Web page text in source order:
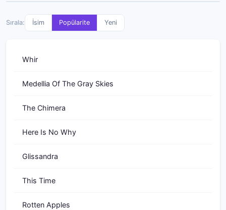
Sırala: İsim Popülarite Yeni
Whir
Medellia Of The Gray Skies
The Chimera
Here Is No Why
Glissandra
This Time
Rotten Apples